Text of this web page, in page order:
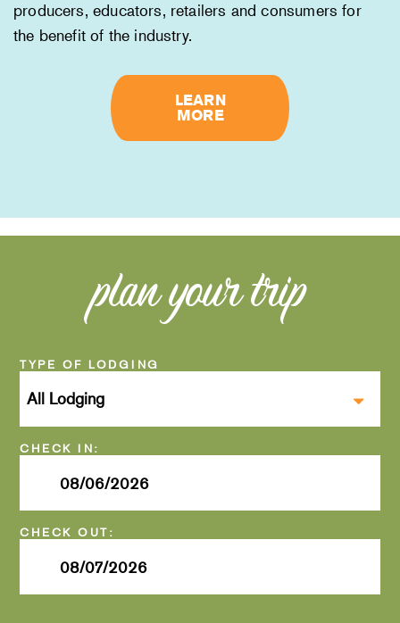
​producers, educators, retailers and consumers for
the benefit of the industry.
LEARN
MORE
plan your trip
Checkin
Checkout